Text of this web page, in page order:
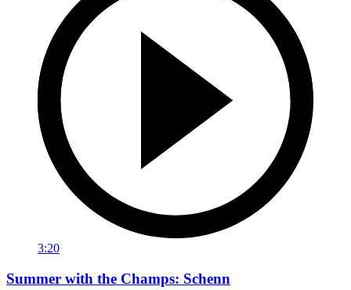
3:20
Summer with the Champs: Schenn